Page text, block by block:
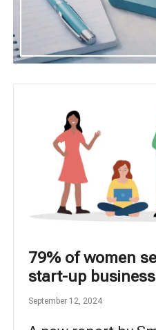
79% of women
start-up
September 12, 2024